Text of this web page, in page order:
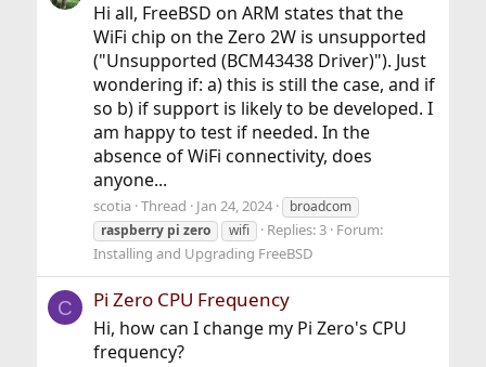
Hi all, FreeBSD on ARM states that the
WiFi chip on the Zero 2W is unsupported
("Unsupported (BCM43438 Driver)"). Just
wondering if: a) this is still the case, and if
so b) if support is likely to be developed. I
am happy to test if needed. In the
absence of WiFi connectivity, does
anyone...
scotia Thread Jan 24, 2024
broadcom
raspberry pi zero wifi Replies: 3 Forum:
Installing and Upgrading FreeBSD
C Pi Zero CPU Frequency
Hi, how can I change my Pi Zero's CPU
frequency?